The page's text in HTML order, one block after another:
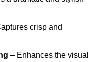
crisp and
– Enhances the visual